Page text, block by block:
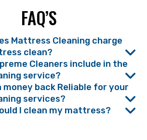
FAQ’S
Mattress Cleaning charge
clean?
Cleaners include in the
service?
money back Reliable for your
services?
I clean my mattress?